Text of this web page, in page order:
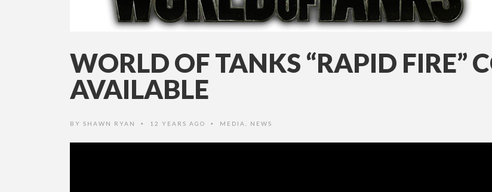
WORLD OF TANKS “RAPID FIRE”
AVAILABLE
BY SHAWN RYAN • 12 YEARS AGO • MEDIA NEWS